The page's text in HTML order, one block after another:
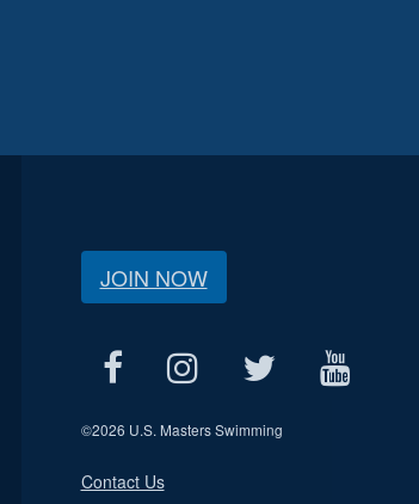
JOIN NOW
©2026 U.S. Masters Swimming
Contact Us